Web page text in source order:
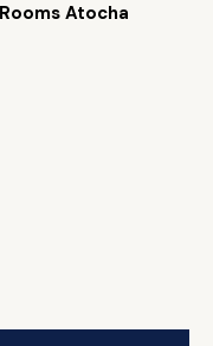
Atocha